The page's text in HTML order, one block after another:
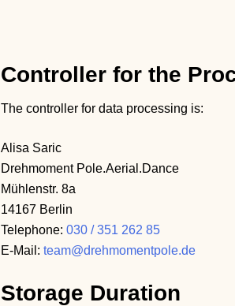
Controller for the
The controller for data processing is:
Alisa Saric
Drehmoment Pole.Aerial.Dance
Mühlenstr. 8a
14167 Berlin
Telephone:030 / 351 262 85
E-Mail:team@drehmomentpole.de
Storage Duration